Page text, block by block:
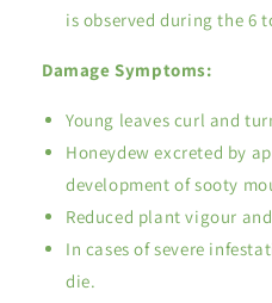
is observed during the 6
Damage Symptoms:
Young leaves curl and
Honeydew excreted by
development of sooty
Reduced plant vigour
In cases of severe
die.